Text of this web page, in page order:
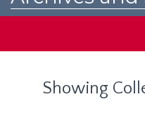
Showing